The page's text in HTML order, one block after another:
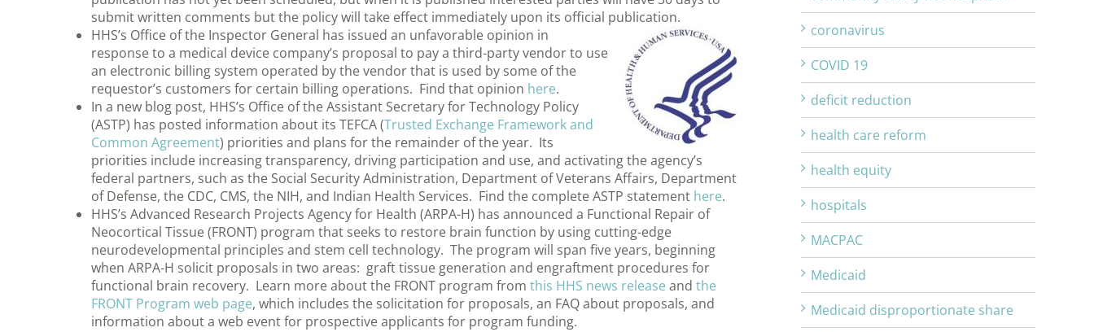
submit written comments but the policy will take effect immediately upon its official publication.
HHS’s Office of the Inspector General has issued an unfavorable opinion in
response to a medical device company’s proposal to pay a third-party vendor to use
an electronic billing system operated by the vendor that is used by some of the
requestor’s customers for certain billing operations. Find that opinion here.
In a new blog post, HHS’s Office of the Assistant Secretary for Technology Policy
(ASTP) has posted information about its TEFCA (Trusted Exchange Framework and
Common Agreement) priorities and plans for the remainder of the year. Its
priorities include increasing transparency, driving participation and use, and activating the agency’s
federal partners, such as the Social Security Administration, Department of Veterans Affairs, Department
of Defense, the CDC, CMS, the NIH, and Indian Health Services. Find the complete ASTP statement here.
HHS’s Advanced Research Projects Agency for Health (ARPA-H) has announced a Functional Repair of
Neocortical Tissue (FRONT) program that seeks to restore brain function by using cutting-edge
neurodevelopmental principles and stem cell technology. The program will span five years, beginning
when ARPA-H solicit proposals in two areas: graft tissue generation and engraftment procedures for
functional brain recovery. Learn more about the FRONT program from this HHS news release and the
FRONT Program web page, which includes the solicitation for proposals, an FAQ about proposals, and
information about a web event for prospective applicants for program funding.
coronavirus
COVID 19
deficit reduction
health care reform
health equity
hospitals
MACPAC
Medicaid
Medicaid disproportionate share